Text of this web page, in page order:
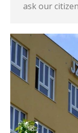
ask our